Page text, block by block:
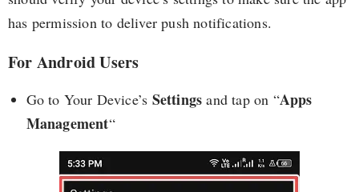
has permission to deliver push notifications.
For Android Users
Go to Your Device’s Settings and tap on “Apps
Management“